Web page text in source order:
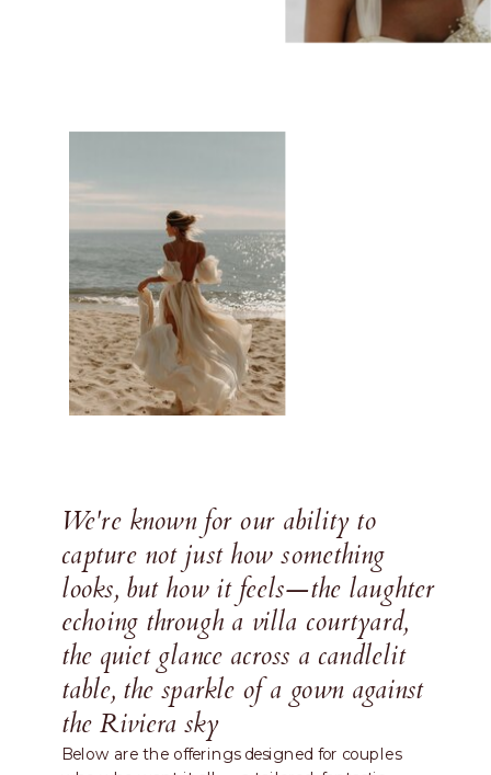
We're known for our ability to
capture not just how something
looks, but how it feels—the laughter
echoing through a villa courtyard,
the quiet glance across a candlelit
table, the sparkle of a gown against
the Riviera sky
Below are the offerings designed for couples